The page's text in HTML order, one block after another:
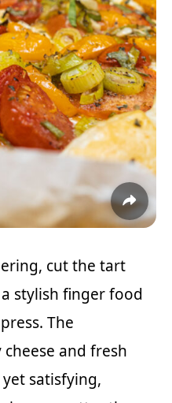
cut the tart
stylish finger food
The
and fresh
satisfying,